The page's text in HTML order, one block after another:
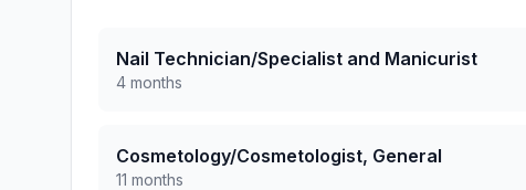
Nail Technician/Specialist and Manicurist
4 months
Cosmetology/Cosmetologist, General
11 months